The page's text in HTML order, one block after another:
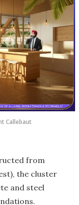
Callebaut
from
the cluster
and steel